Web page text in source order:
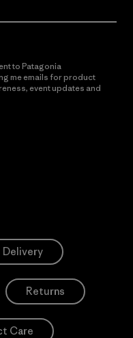
to Patagonia
me emails for product
event updates and
Delivery
Returns
Care